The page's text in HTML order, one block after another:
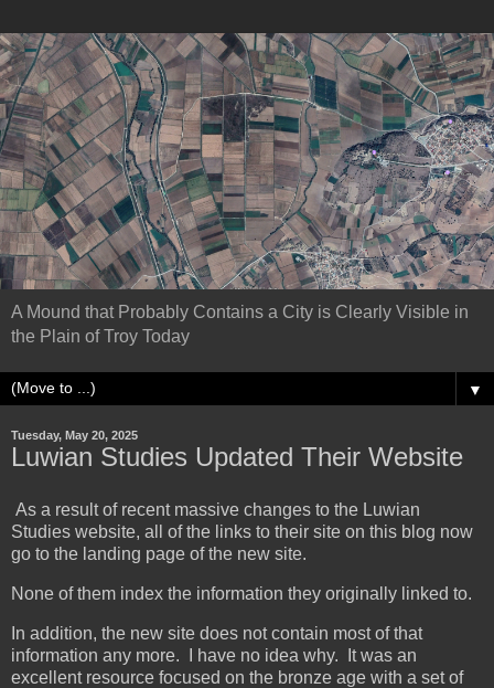
A Mound that Probably Contains a City is Clearly Visible in
the Plain of Troy Today
▼
Tuesday, May 20, 2025
Luwian Studies Updated Their Website
As a result of recent massive changes to the Luwian
Studies website, all of the links to their site on this blog now
go to the landing page of the new site.
None of them index the information they originally linked to.
In addition, the new site does not contain most of that
information any more. I have no idea why. It was an
excellent resource focused on the bronze age with a set of